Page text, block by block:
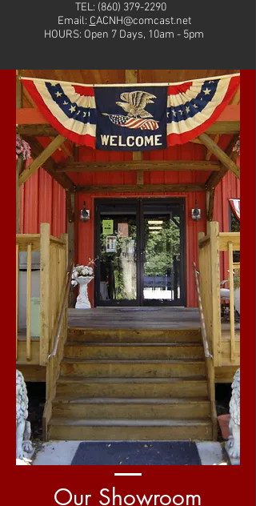
TEL: (860) 379-2290
Email: CACNH@comcast.net
HOURS: Open 7 Days, 10am - 5pm
Our Showroom